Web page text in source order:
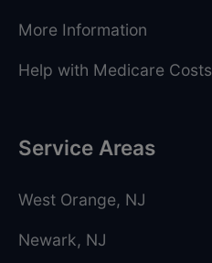
More Information
Help with Medicare Costs
Service Areas
West Orange, NJ
Newark, NJ